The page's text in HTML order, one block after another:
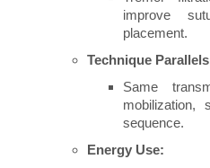
improve
placement.
Technique
Same
mobilization,
sequence.
Energy Use: